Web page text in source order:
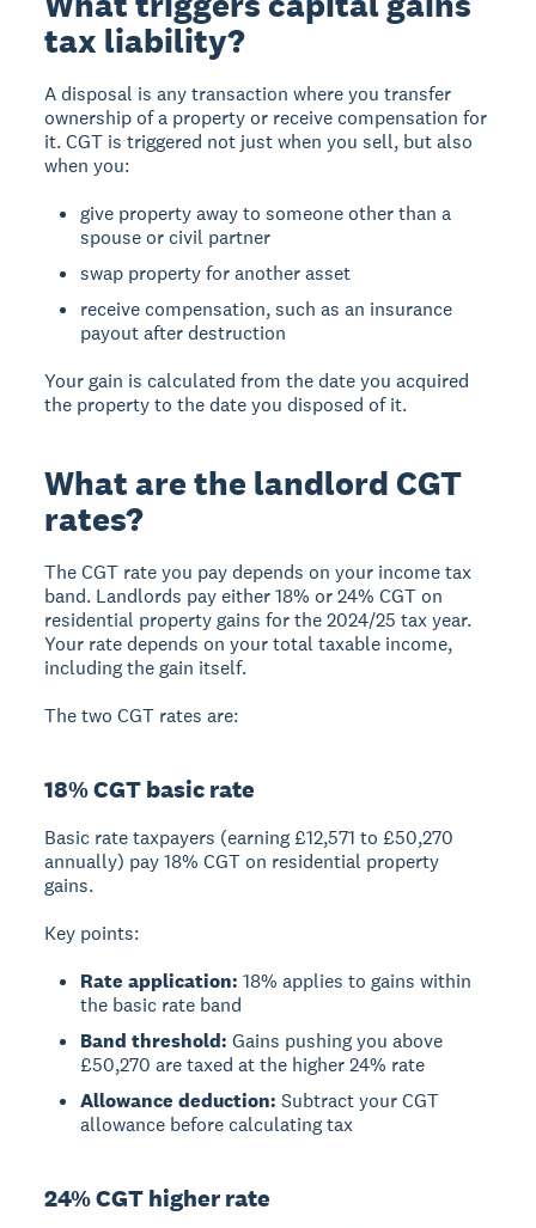
tax liability?
A disposal is any transaction where you transfer
ownership of a property or receive compensation for
it. CGT is triggered not just when you sell, but also
when you:
give property away to someone other than a
spouse or civil partner
swap property for another asset
receive compensation, such as an insurance
payout after destruction
Your gain is calculated from the date you acquired
the property to the date you disposed of it.
What are the landlord CGT
rates?
The CGT rate you pay depends on your income tax
band. Landlords pay either 18% or 24% CGT on
residential property gains for the 2024/25 tax year.
Your rate depends on your total taxable income,
including the gain itself.
The two CGT rates are:
18% CGT basic rate
Basic rate taxpayers (earning £12,571 to £50,270
annually) pay 18% CGT on residential property
gains.
Key points:
Rate application: 18% applies to gains within
the basic rate band
Band threshold: Gains pushing you above
£50,270 are taxed at the higher 24% rate
Allowance deduction: Subtract your CGT
allowance before calculating tax
24% CGT higher rate